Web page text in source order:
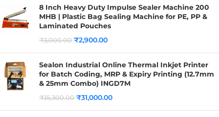
8 Inch Heavy Duty Impulse Sealer Machine 200
MHB | Plastic Bag Sealing Machine for PE, PP &
Laminated Pouches
₹3,000.00 ₹2,900.00
Sealon Industrial Online Thermal Inkjet Printer
for Batch Coding, MRP & Expiry Printing (12.7mm
& 25mm Combo) INGD7M
₹35,300.00 ₹31,000.00